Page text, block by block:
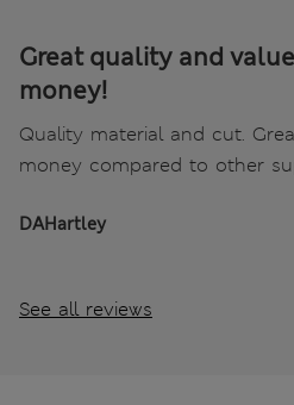
Great quality and
money!
Quality material and cut.
money compared to other
DAHartley
See all reviews